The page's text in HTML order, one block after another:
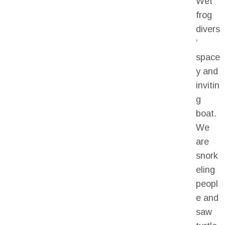
frog
divers
’
space
y and
invitin
g
boat.
We
are
snork
eling
peopl
e and
saw